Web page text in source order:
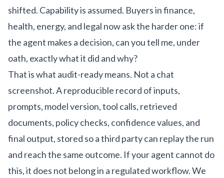
shifted. Capability is assumed. Buyers in finance,
health, energy, and legal now ask the harder one: if
the agent makes a decision, can you tell me, under
oath, exactly what it did and why?
That is what audit-ready means. Not a chat
screenshot. A reproducible record of inputs,
prompts, model version, tool calls, retrieved
documents, policy checks, confidence values, and
final output, stored so a third party can replay the run
and reach the same outcome. If your agent cannot do
this, it does not belong in a regulated workflow. We